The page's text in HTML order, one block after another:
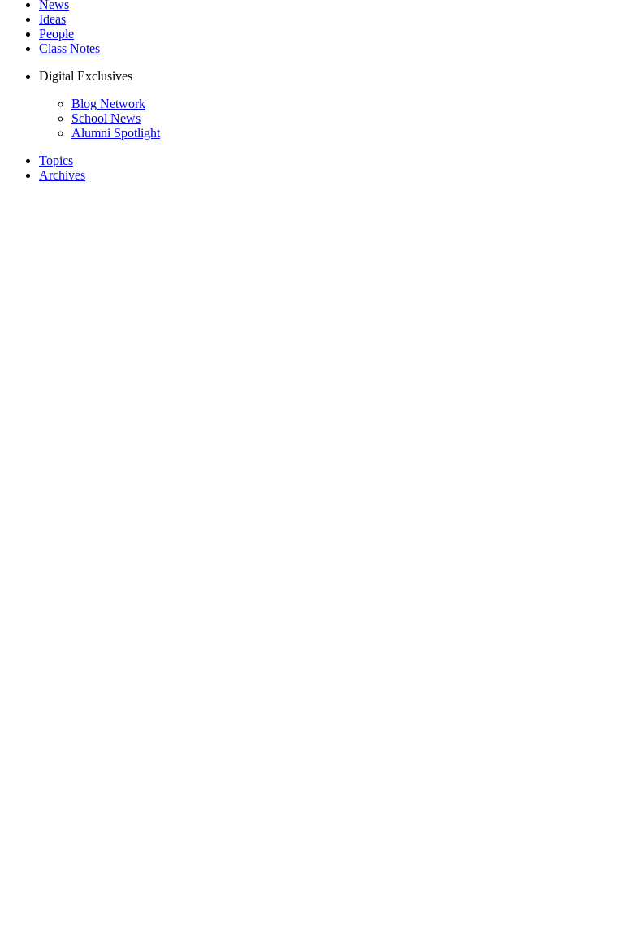
News
Ideas
People
Class Notes
Digital Exclusives
Blog Network
School News
Alumni Spotlight
Topics
Archives